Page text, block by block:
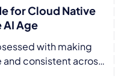
to grow
and
the "build
When these two
for Cloud Native
AI Age
with making
consistent across
everyone can build